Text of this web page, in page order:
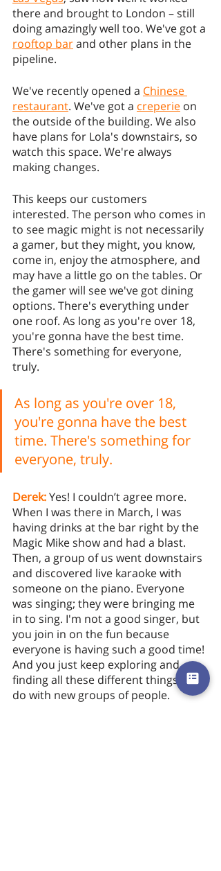
there and brought to London – still
doing amazingly well too. We've got a
rooftop bar and other plans in the
pipeline.
We've recently opened a Chinese
restaurant. We've got a creperie on
the outside of the building. We also
have plans for Lola's downstairs, so
watch this space. We're always
making changes.
This keeps our customers
interested. The person who comes in
to see magic might is not necessarily
a gamer, but they might, you know,
come in, enjoy the atmosphere, and
may have a little go on the tables. Or
the gamer will see we've got dining
options. There's everything under
one roof. As long as you're over 18,
you're gonna have the best time.
There's something for everyone,
truly.
As long as you're over 18,
you're gonna have the best
time. There's something for
everyone, truly.
Derek: Yes! I couldn’t agree more.
When I was there in March, I was
having drinks at the bar right by the
Magic Mike show and had a blast.
Then, a group of us went downstairs
and discovered live karaoke with
someone on the piano. Everyone
was singing; they were bringing me
in to sing. I'm not a good singer, but
you join in on the fun because
everyone is having such a good time!
And you just keep exploring and
finding all these different things to
do with new groups of people.